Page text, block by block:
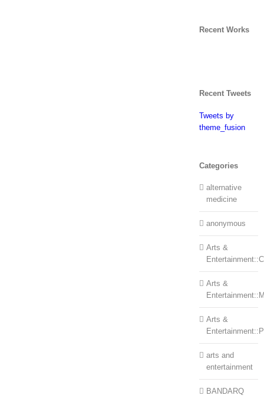
Recent Works
Recent Tweets
Tweets by
theme_fusion
Categories
alternative
medicine
anonymous
Arts &
Arts &
Arts &
arts and
entertainment
BANDARQ